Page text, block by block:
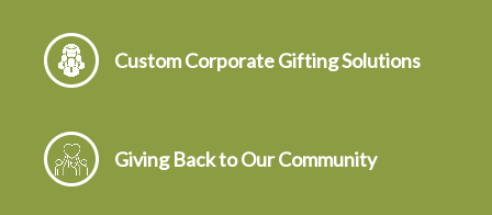
Custom Corporate Gifting Solutions
Giving Back to Our Community